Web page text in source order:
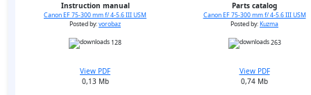
Instruction manual
Canon EF 75-300 mm f/ 4-5.6 III USM
Posted by:vorobaz
128
Parts catalog
Canon EF 75-300 mm f/ 4-5.6 III USM
Posted by:Kuzma
263
View PDF
0,13 Mb
View PDF
0,74 Mb